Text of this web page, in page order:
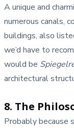
A unique and
numerous canals,
buildings, also
we’d have to
would be
architectural
8. The
Probably because